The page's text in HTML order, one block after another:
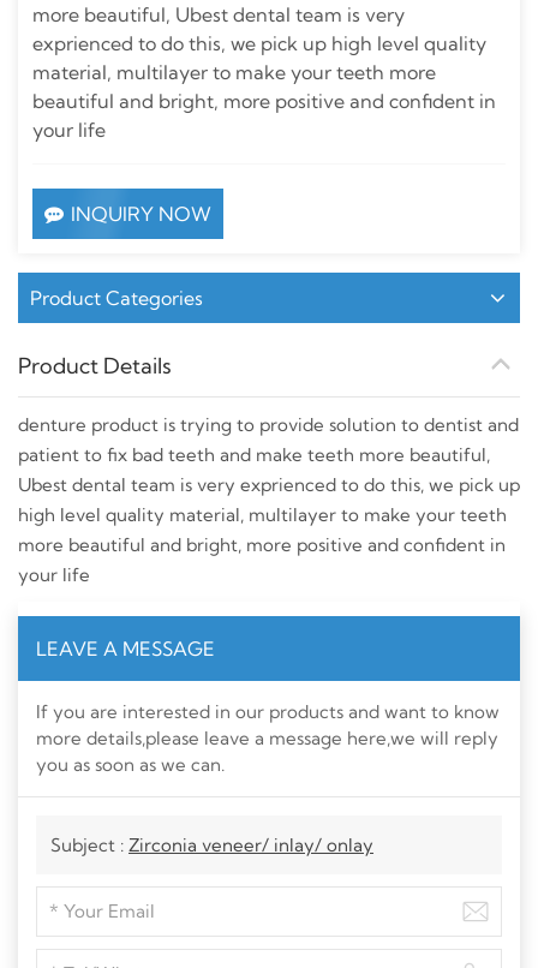
more beautiful, Ubest dental team is very
exprienced to do this, we pick up high level quality
material, multilayer to make your teeth more
beautiful and bright, more positive and confident in
your life
INQUIRY NOW
Product Categories
Product Details
denture product is trying to provide solution to dentist and
patient to fix bad teeth and make teeth more beautiful,
Ubest dental team is very exprienced to do this, we pick up
high level quality material, multilayer to make your teeth
more beautiful and bright, more positive and confident in
your life
LEAVE A MESSAGE
If you are interested in our products and want to know
more details,please leave a message here,we will reply
you as soon as we can.
Subject : Zirconia veneer/ inlay/ onlay